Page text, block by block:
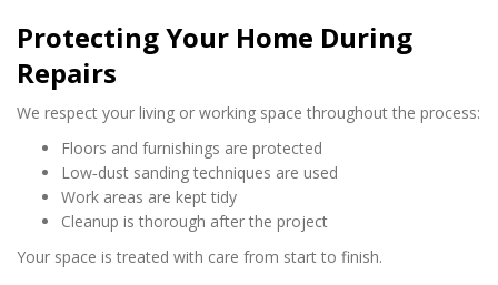
Protecting Your Home During
Repairs
We respect your living or working space throughout the process:
Floors and furnishings are protected
Low‑dust sanding techniques are used
Work areas are kept tidy
Cleanup is thorough after the project
Your space is treated with care from start to finish.